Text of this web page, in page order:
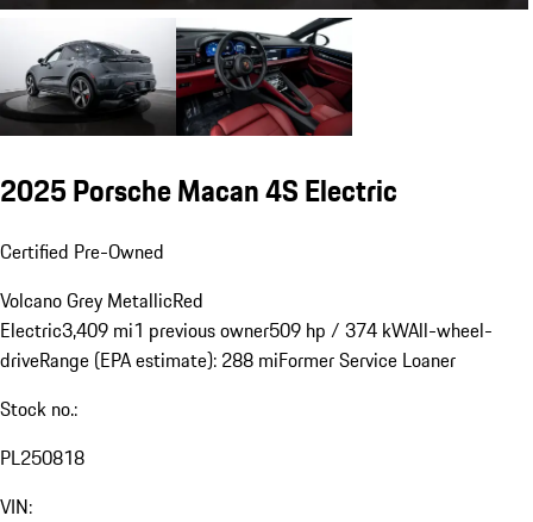
2025 Porsche Macan 4S Electric
Certified Pre-Owned
Volcano Grey MetallicRed
Electric3,409 mi1 previous owner509 hp / 374 kWAll-wheel-
driveRange (EPA estimate): 288 miFormer Service Loaner
Stock no.:
PL250818
VIN: